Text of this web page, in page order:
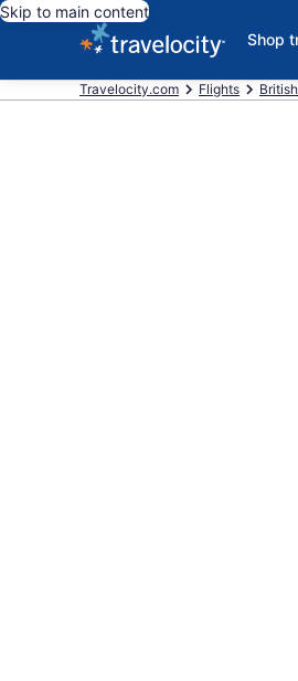
Skip to main content
Shop
Travelocity.com Flights